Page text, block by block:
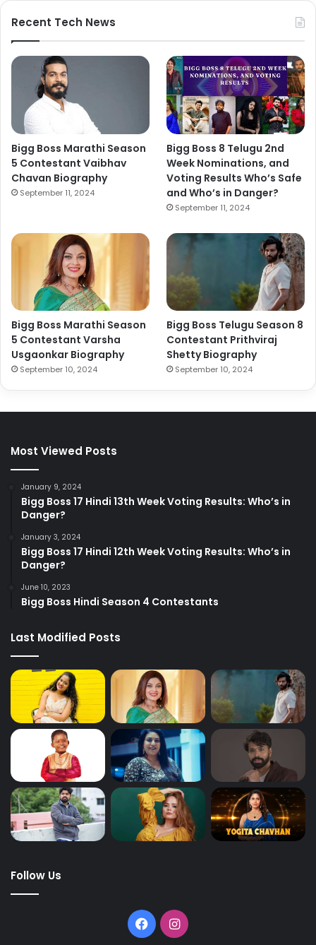
Recent Tech News
Bigg Boss Marathi Season
5 Contestant Vaibhav
Chavan Biography
September 11, 2024
Bigg Boss 8 Telugu 2nd
Week Nominations, and
Voting Results Who’s Safe
and Who’s in Danger?
September 11, 2024
Bigg Boss Marathi Season
5 Contestant Varsha
Usgaonkar Biography
September 10, 2024
Bigg Boss Telugu Season 8
Contestant Prithviraj
Shetty Biography
September 10, 2024
Most Viewed Posts
January 9, 2024
Bigg Boss 17 Hindi 13th Week Voting Results: Who’s in
Danger?
January 3, 2024
Bigg Boss 17 Hindi 12th Week Voting Results: Who’s in
Danger?
June 10, 2023
Bigg Boss Hindi Season 4 Contestants
Last Modified Posts
Follow Us